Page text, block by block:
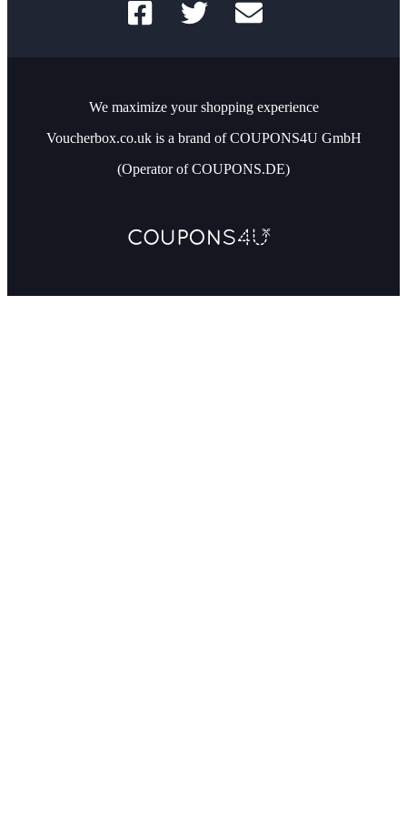
We maximize your shopping experience
Voucherbox.co.uk is a brand of COUPONS4U GmbH
(Operator of COUPONS.DE)